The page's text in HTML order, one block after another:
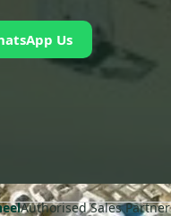
Us
Authorised Sales Partner